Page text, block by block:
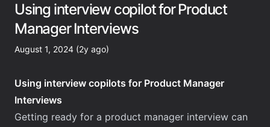
Using interview copilot for Product
Manager Interviews
August 1, 2024 (2y ago)
Using interview copilots for Product Manager
Interviews
Getting ready for a product manager interview can